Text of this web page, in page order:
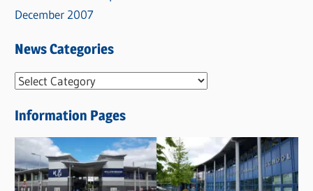
December 2007
News Categories
N
w
s
C
a
Information Pages